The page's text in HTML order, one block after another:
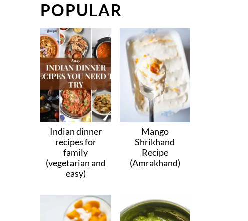
POPULAR
Indian dinner
recipes for
family
(vegetarian and
easy)
Mango
Shrikhand
Recipe
(Amrakhand)